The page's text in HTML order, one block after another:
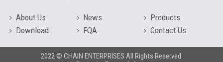
About Us News
Products
Download
FQA Contact Us
2022 © CHAIN ENTERPRISES All Rights Reserved.